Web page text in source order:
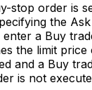
stop order is
the
a Buy
the limit
and a Buy
is not